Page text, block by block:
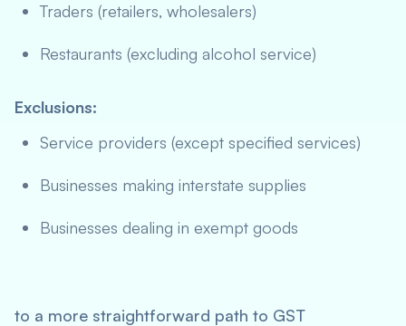
Traders (retailers, wholesalers)
Restaurants (excluding alcohol service)
Exclusions:
Service providers (except specified services)
Businesses making interstate supplies
Businesses dealing in exempt goods
to a more straightforward path to GST